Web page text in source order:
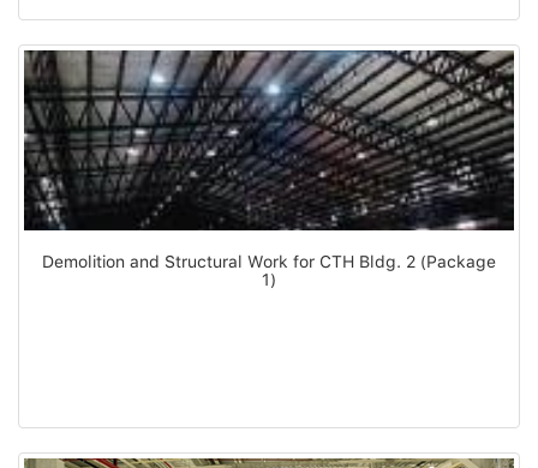
Demolition and Structural Work for CTH Bldg. 2 (Package
1)